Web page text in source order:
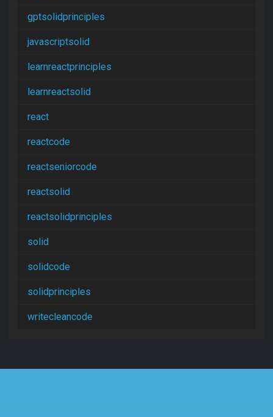
gptsolidprinciples
javascriptsolid
learnreactprinciples
learnreactsolid
react
reactcode
reactseniorcode
reactsolid
reactsolidprinciples
solid
solidcode
solidprinciples
writecleancode